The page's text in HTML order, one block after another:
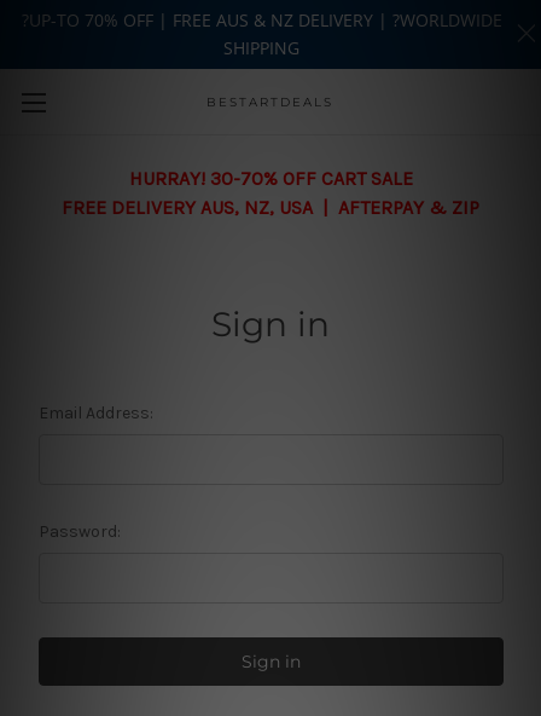
Skip to main content
BESTARTDEALS
HURRAY! 30-70% OFF CART SALE
FREE DELIVERY AUS, NZ, USA | AFTERPAY & ZIP
Sign in
Email Address:
Password:
?UP-TO 70% OFF | FREE AUS & NZ DELIVERY | ?WORLDWIDE
SHIPPING